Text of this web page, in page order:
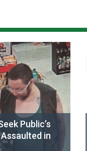
Public’s
in